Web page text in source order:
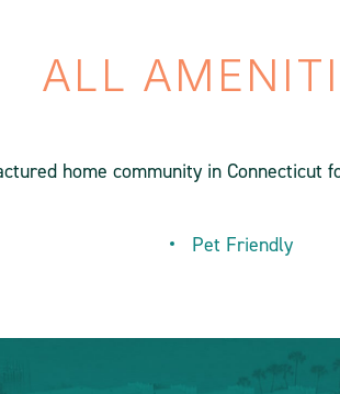
ALL
home community in
Pet Friendly